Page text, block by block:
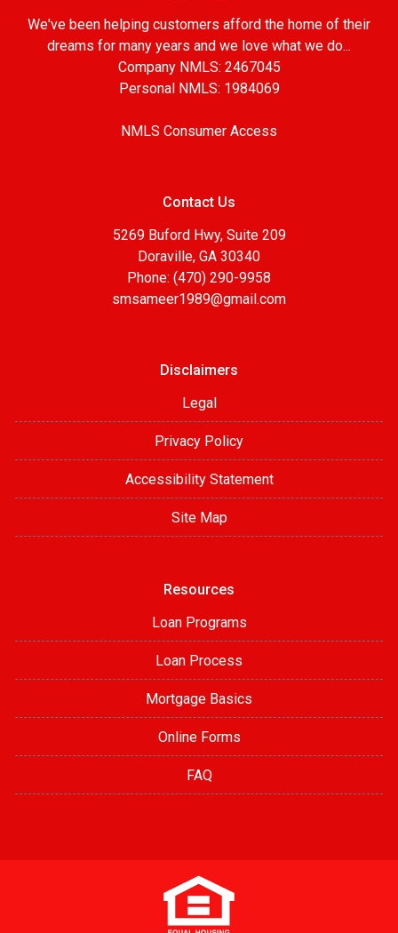
We've been helping customers afford the home of their
dreams for many years and we love what we do...
Company NMLS: 2467045
Personal NMLS: 1984069
NMLS Consumer Access
Contact Us
5269 Buford Hwy, Suite 209
Doraville, GA 30340
Phone: (470) 290-9958
smsameer1989@gmail.com
Disclaimers
Legal
Privacy Policy
Accessibility Statement
Site Map
Resources
Loan Programs
Loan Process
Mortgage Basics
Online Forms
FAQ